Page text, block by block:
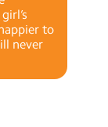
to
never